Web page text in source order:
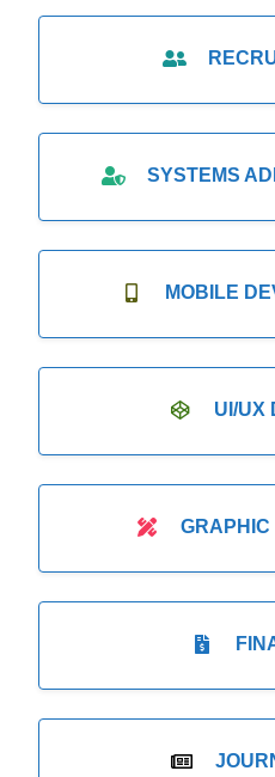
SYSTEMS
MOBILE
UI/UX
GRAPHIC